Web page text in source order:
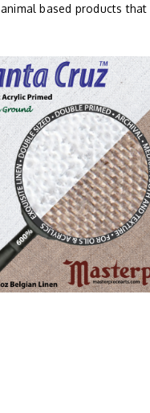
animal based products